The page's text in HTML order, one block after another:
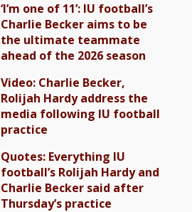
‘I’m one of 11’: IU football’s
Charlie Becker aims to be
the ultimate teammate
ahead of the 2026 season
Video: Charlie Becker,
Rolijah Hardy address the
media following IU football
practice
Quotes: Everything IU
football’s Rolijah Hardy and
Charlie Becker said after
Thursday’s practice